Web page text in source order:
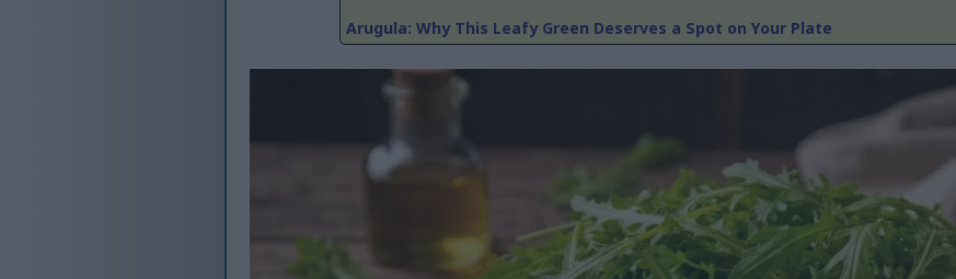
Arugula: Why This Leafy Green Deserves a Spot on Your Plate